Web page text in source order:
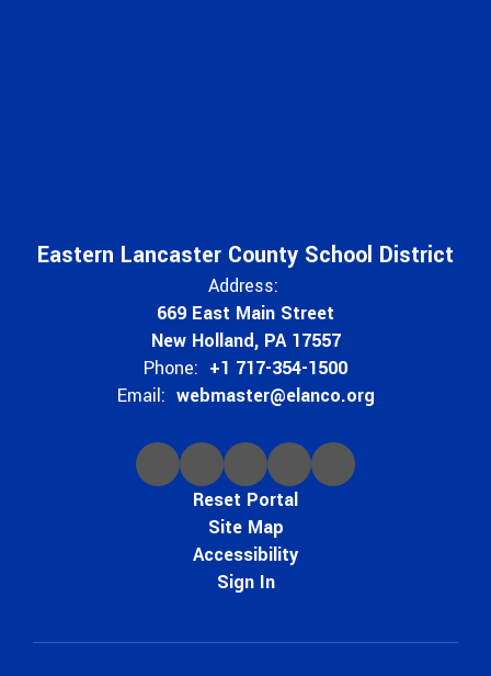
Eastern Lancaster County School District
Address:
669 East Main Street
New Holland, PA 17557
Phone: +1 717-354-1500
Email: webmaster@elanco.org
Reset Portal
Site Map
Accessibility
Sign In